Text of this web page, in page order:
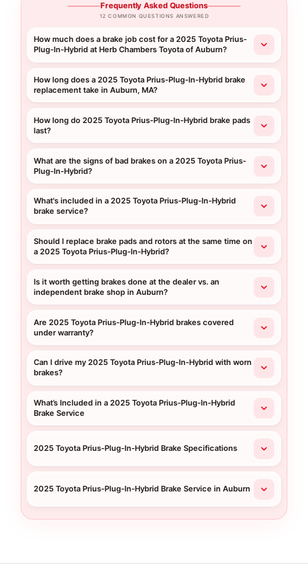
Frequently Asked Questions
12 COMMON QUESTIONS ANSWERED
How much does a brake job cost for a 2025 Toyota Prius-
Plug-In-Hybrid at Herb Chambers Toyota of Auburn?
How long does a 2025 Toyota Prius-Plug-In-Hybrid brake
replacement take in Auburn, MA?
How long do 2025 Toyota Prius-Plug-In-Hybrid brake pads
last?
What are the signs of bad brakes on a 2025 Toyota Prius-
Plug-In-Hybrid?
What's included in a 2025 Toyota Prius-Plug-In-Hybrid
brake service?
Should I replace brake pads and rotors at the same time on
a 2025 Toyota Prius-Plug-In-Hybrid?
Is it worth getting brakes done at the dealer vs. an
independent brake shop in Auburn?
Are 2025 Toyota Prius-Plug-In-Hybrid brakes covered
under warranty?
Can I drive my 2025 Toyota Prius-Plug-In-Hybrid with worn
brakes?
What’s Included in a 2025 Toyota Prius-Plug-In-Hybrid
Brake Service
2025 Toyota Prius-Plug-In-Hybrid Brake Specifications
2025 Toyota Prius-Plug-In-Hybrid Brake Service in Auburn